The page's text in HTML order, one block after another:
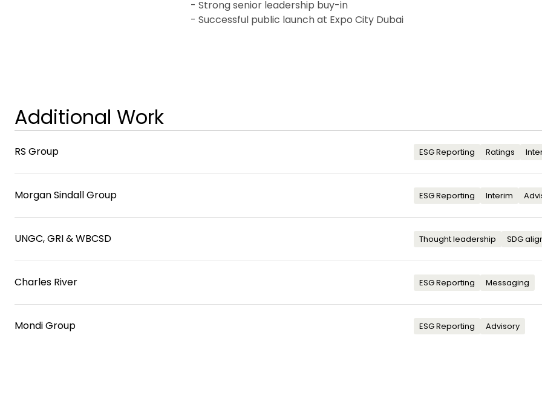
- Strong senior leadership buy-in
- Successful public launch at Expo City Dubai
Additional Work
RS Group ESG Reporting Ratings
Morgan Sindall Group ESG Reporting Interim
UNGC, GRI & WBCSD Thought leadership SDG
Charles River ESG Reporting Messaging
Mondi Group ESG Reporting Advisory